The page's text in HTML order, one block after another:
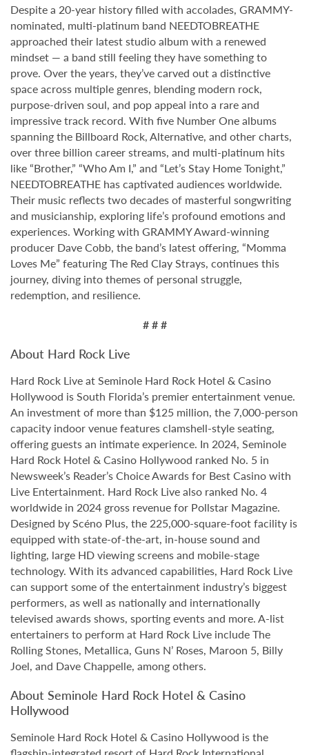
Despite a 20-year history filled with accolades, GRAMMY-
nominated, multi-platinum band NEEDTOBREATHE
approached their latest studio album with a renewed
mindset — a band still feeling they have something to
prove. Over the years, they’ve carved out a distinctive
space across multiple genres, blending modern rock,
purpose-driven soul, and pop appeal into a rare and
impressive track record. With five Number One albums
spanning the Billboard Rock, Alternative, and other charts,
over three billion career streams, and multi-platinum hits
like “Brother,” “Who Am I,” and “Let’s Stay Home Tonight,”
NEEDTOBREATHE has captivated audiences worldwide.
Their music reflects two decades of masterful songwriting
and musicianship, exploring life’s profound emotions and
experiences. Working with GRAMMY Award-winning
producer Dave Cobb, the band’s latest offering, “Momma
Loves Me” featuring The Red Clay Strays, continues this
journey, diving into themes of personal struggle,
redemption, and resilience.
# # #
About Hard Rock Live
Hard Rock Live at Seminole Hard Rock Hotel & Casino
Hollywood is South Florida’s premier entertainment venue.
An investment of more than $125 million, the 7,000-person
capacity indoor venue features clamshell-style seating,
offering guests an intimate experience. In 2024, Seminole
Hard Rock Hotel & Casino Hollywood ranked No. 5 in
Newsweek’s Reader’s Choice Awards for Best Casino with
Live Entertainment. Hard Rock Live also ranked No. 4
worldwide in 2024 gross revenue for Pollstar Magazine.
Designed by Scéno Plus, the 225,000-square-foot facility is
equipped with state-of-the-art, in-house sound and
lighting, large HD viewing screens and mobile-stage
technology. With its advanced capabilities, Hard Rock Live
can support some of the entertainment industry’s biggest
performers, as well as nationally and internationally
televised awards shows, sporting events and more. A-list
entertainers to perform at Hard Rock Live include The
Rolling Stones, Metallica, Guns N’ Roses, Maroon 5, Billy
Joel, and Dave Chappelle, among others.
About Seminole Hard Rock Hotel & Casino
Hollywood
Seminole Hard Rock Hotel & Casino Hollywood is the